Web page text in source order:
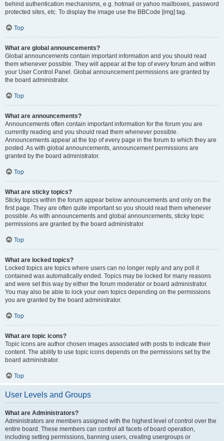
behind authentication mechanisms, e.g. hotmail or yahoo mailboxes, password
protected sites, etc. To display the image use the BBCode [img] tag.
Top
What are global announcements?
Global announcements contain important information and you should read
them whenever possible. They will appear at the top of every forum and within
your User Control Panel. Global announcement permissions are granted by
the board administrator.
Top
What are announcements?
Announcements often contain important information for the forum you are
currently reading and you should read them whenever possible.
Announcements appear at the top of every page in the forum to which they are
posted. As with global announcements, announcement permissions are
granted by the board administrator.
Top
What are sticky topics?
Sticky topics within the forum appear below announcements and only on the
first page. They are often quite important so you should read them whenever
possible. As with announcements and global announcements, sticky topic
permissions are granted by the board administrator.
Top
What are locked topics?
Locked topics are topics where users can no longer reply and any poll it
contained was automatically ended. Topics may be locked for many reasons
and were set this way by either the forum moderator or board administrator.
You may also be able to lock your own topics depending on the permissions
you are granted by the board administrator.
Top
What are topic icons?
Topic icons are author chosen images associated with posts to indicate their
content. The ability to use topic icons depends on the permissions set by the
board administrator.
Top
User Levels and Groups
What are Administrators?
Administrators are members assigned with the highest level of control over the
entire board. These members can control all facets of board operation,
including setting permissions, banning users, creating usergroups or